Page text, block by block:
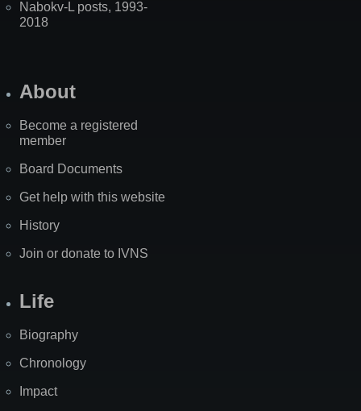
Nabokv-L posts, 1993-
2018
About
Become a registered
member
Board Documents
Get help with this website
History
Join or donate to IVNS
Life
Biography
Chronology
Impact